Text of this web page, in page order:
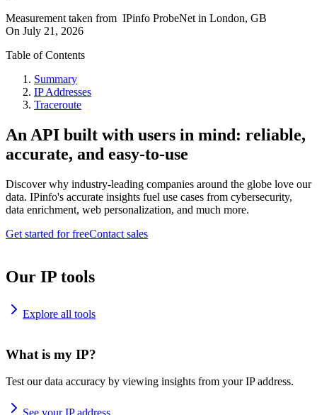
Measurement taken from IPinfo ProbeNet in London, GB
On July 21, 2026
Table of Contents
Summary
IP Addresses
Traceroute
An API built with users in mind: reliable,
accurate, and easy-to-use
Discover why industry-leading companies around the globe love our
data. IPinfo's accurate insights fuel use cases from cybersecurity,
data enrichment, web personalization, and much more.
Get started for freeContact sales
Our IP tools
Explore all tools
What is my IP?
Test our data accuracy by viewing insights from your IP address.